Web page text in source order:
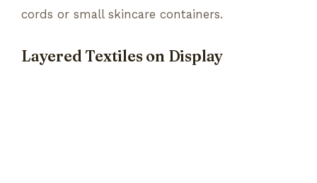
cords or small skincare containers.
Layered Textiles on Display